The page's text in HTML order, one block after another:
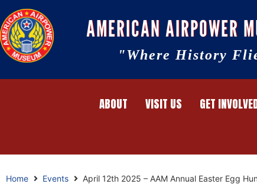
AMERICAN AIRPOWER
"Where History
ABOUT VISIT US GET
Home Events April 12th 2025 – AAM Annual Easter Egg